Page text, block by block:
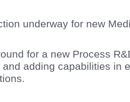
underway for new
for a new Process
and adding capabilities in